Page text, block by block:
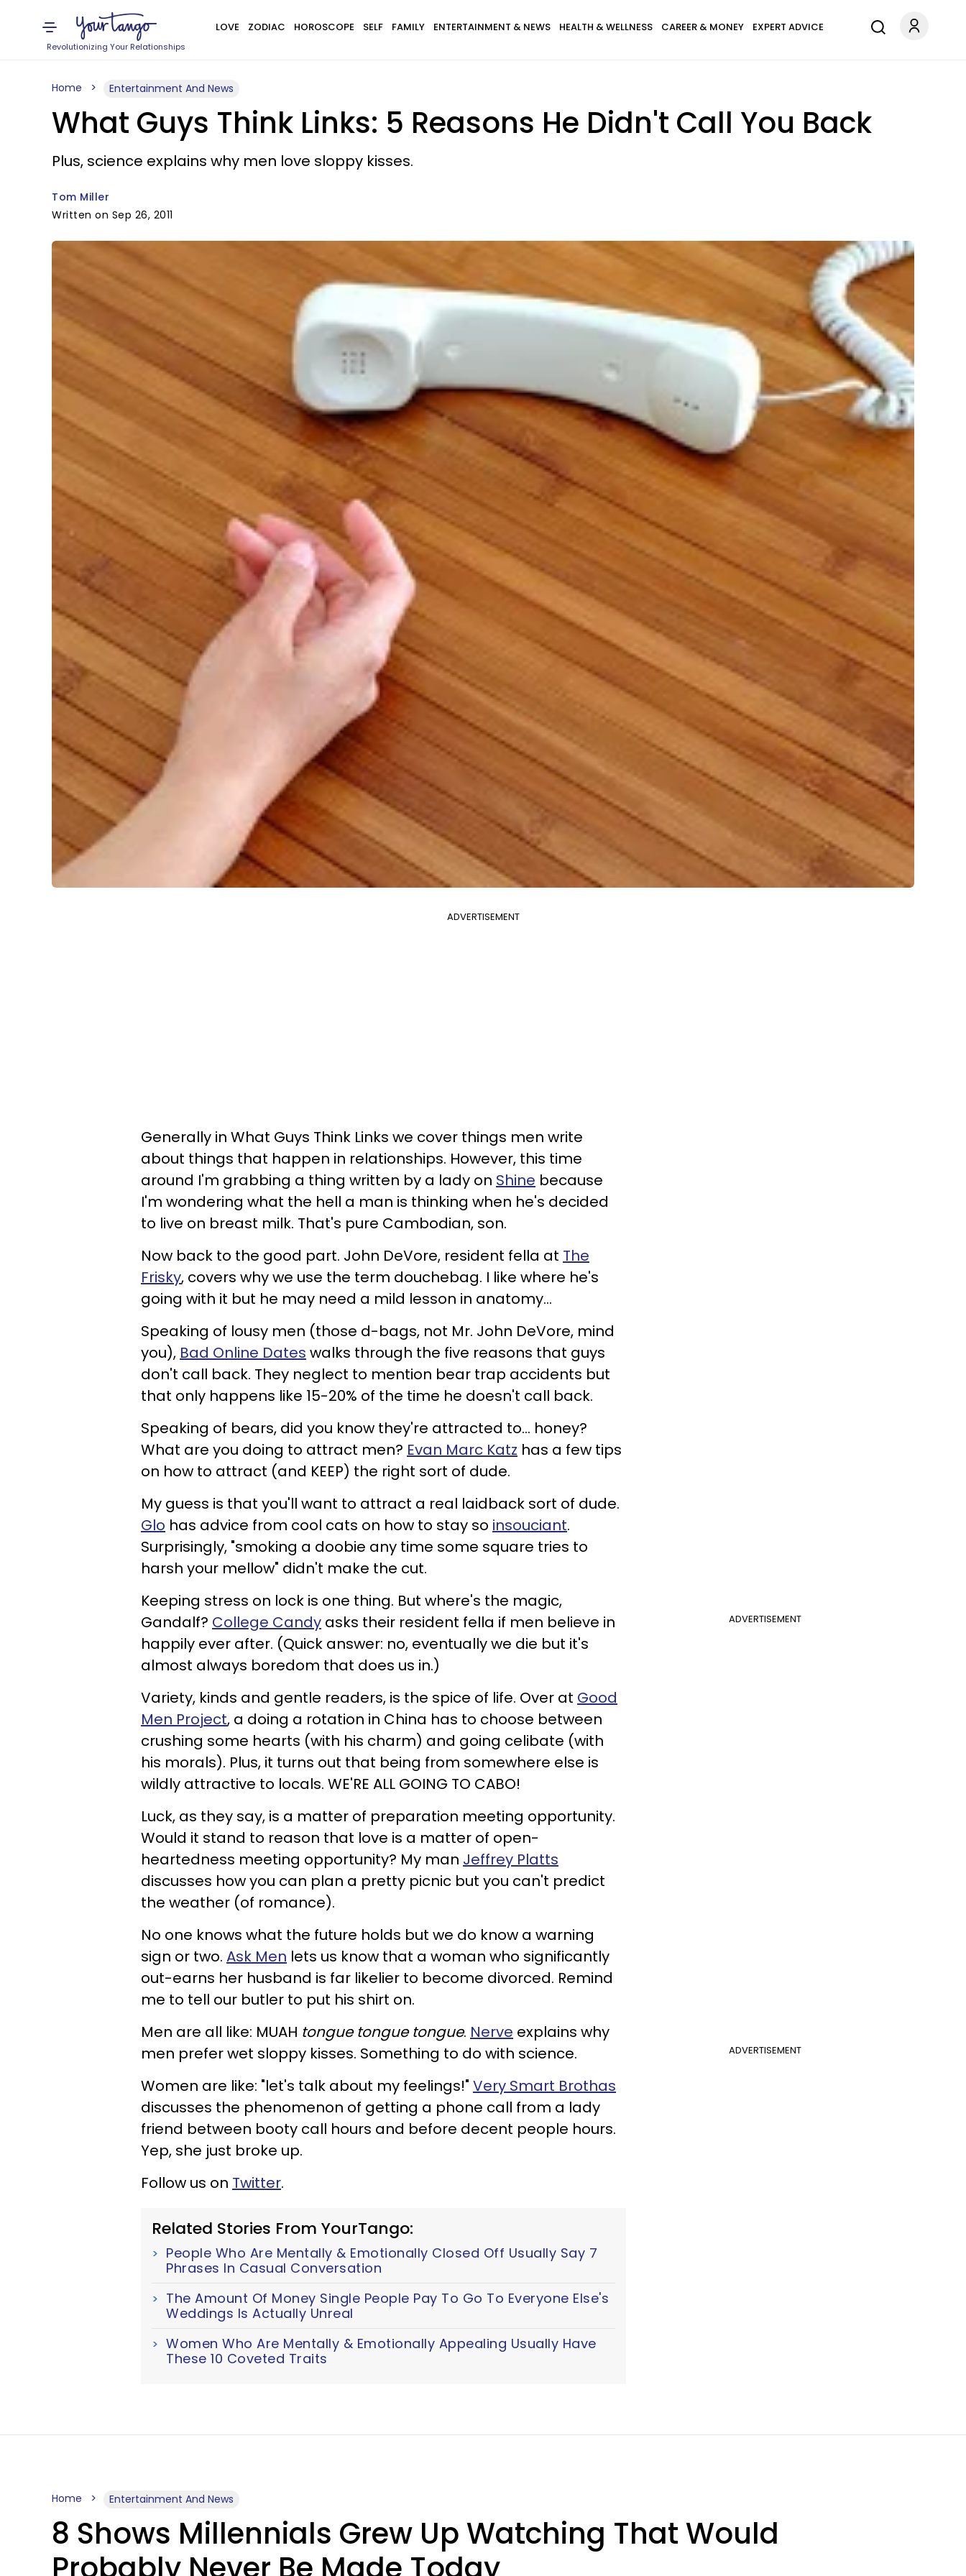
Revolutionizing Your Relationships
LOVE ZODIAC HOROSCOPE SELF FAMILY ENTERTAINMENT & NEWS HEALTH & WELLNESS CAREER & MONEY EXPERT ADVICE
Home Entertainment And News
What Guys Think Links: 5 Reasons He Didn't Call You Back
Plus, science explains why men love sloppy kisses.
Tom Miller
Written on Sep 26, 2011
ADVERTISEMENT
Generally in What Guys Think Links we cover things men write
about things that happen in relationships. However, this time
around I'm grabbing a thing written by a lady on Shine because
I'm wondering what the hell a man is thinking when he's decided
to live on breast milk. That's pure Cambodian, son.
Now back to the good part. John DeVore, resident fella at The
Frisky, covers why we use the term douchebag. I like where he's
going with it but he may need a mild lesson in anatomy…
Speaking of lousy men (those d-bags, not Mr. John DeVore, mind
you), Bad Online Dates walks through the five reasons that guys
don't call back. They neglect to mention bear trap accidents but
that only happens like 15-20% of the time he doesn't call back.
Speaking of bears, did you know they're attracted to… honey?
What are you doing to attract men? Evan Marc Katz has a few tips
on how to attract (and KEEP) the right sort of dude.
My guess is that you'll want to attract a real laidback sort of dude.
Glo has advice from cool cats on how to stay so insouciant.
Surprisingly, "smoking a doobie any time some square tries to
harsh your mellow" didn't make the cut.
ADVERTISEMENT
Keeping stress on lock is one thing. But where's the magic,
Gandalf? College Candy asks their resident fella if men believe in
happily ever after. (Quick answer: no, eventually we die but it's
almost always boredom that does us in.)
Variety, kinds and gentle readers, is the spice of life. Over at Good
Men Project, a doing a rotation in China has to choose between
crushing some hearts (with his charm) and going celibate (with
his morals). Plus, it turns out that being from somewhere else is
wildly attractive to locals. WE'RE ALL GOING TO CABO!
Luck, as they say, is a matter of preparation meeting opportunity.
Would it stand to reason that love is a matter of open-
heartedness meeting opportunity? My man Jeffrey Platts
discusses how you can plan a pretty picnic but you can't predict
the weather (of romance).
No one knows what the future holds but we do know a warning
sign or two. Ask Men lets us know that a woman who significantly
out-earns her husband is far likelier to become divorced. Remind
me to tell our butler to put his shirt on.
ADVERTISEMENT
Men are all like: MUAH tongue tongue tongue. Nerve explains why
men prefer wet sloppy kisses. Something to do with science.
Women are like: "let's talk about my feelings!" Very Smart Brothas
discusses the phenomenon of getting a phone call from a lady
friend between booty call hours and before decent people hours.
Yep, she just broke up.
Follow us on Twitter.
Related Stories From YourTango:
People Who Are Mentally & Emotionally Closed Off Usually Say 7
Phrases In Casual Conversation
The Amount Of Money Single People Pay To Go To Everyone Else's
Weddings Is Actually Unreal
Women Who Are Mentally & Emotionally Appealing Usually Have
These 10 Coveted Traits
Home Entertainment And News
8 Shows Millennials Grew Up Watching That Would